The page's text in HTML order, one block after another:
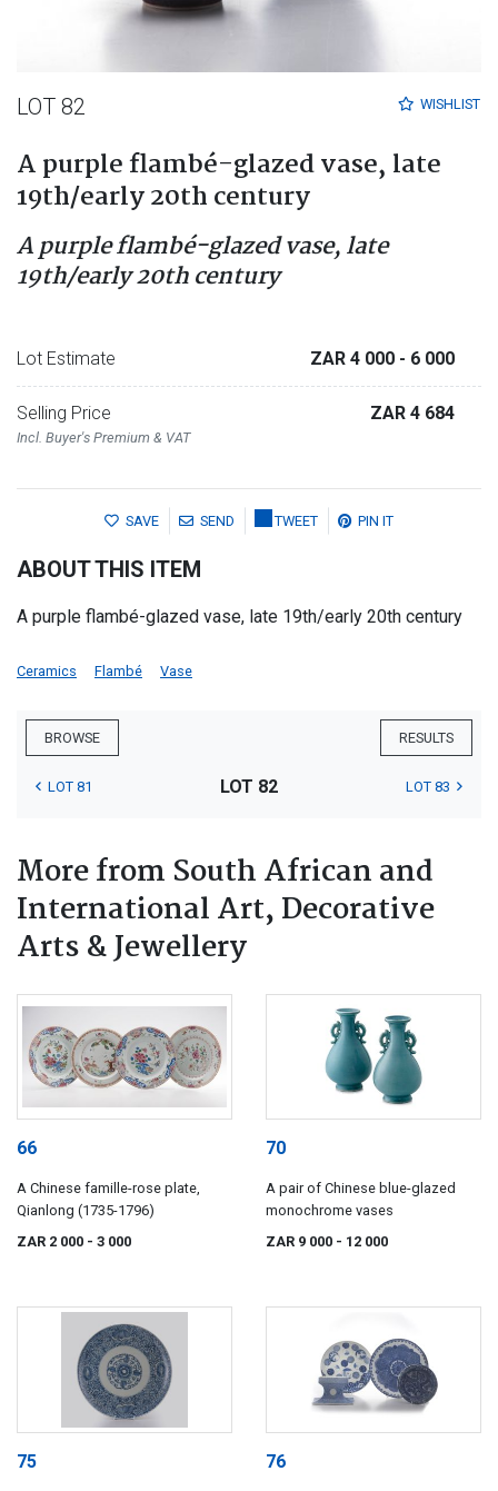
WISHLIST
LOT 82
A purple flambé-glazed vase, late
19th/early 20th century
A purple flambé-glazed vase, late
19th/early 20th century
Lot Estimate ZAR 4 000 - 6 000
Selling Price
Incl. Buyer's Premium & VAT
ZAR 4 684
SAVE SEND TWEET PIN IT
ABOUT THIS ITEM
A purple flambé-glazed vase, late 19th/early 20th century
Ceramics Flambé Vase
BROWSE RESULTS
LOT 81 LOT 82 LOT 83
More from South African and
International Art, Decorative
Arts & Jewellery
66
A Chinese famille-rose plate,
Qianlong (1735-1796)
ZAR 2 000 - 3 000
70
A pair of Chinese blue-glazed
monochrome vases
ZAR 9 000 - 12 000
75 76